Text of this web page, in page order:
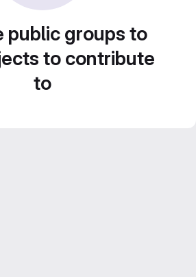
public groups to
to contribute
to